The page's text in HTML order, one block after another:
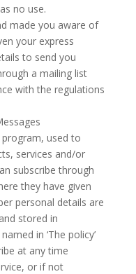
no use.
made you aware of
your express
to send you
a mailing list
with the regulations
used to
services and/or
subscribe through
they have given
personal details are
stored in
in ‘The policy’
at any time
or if not